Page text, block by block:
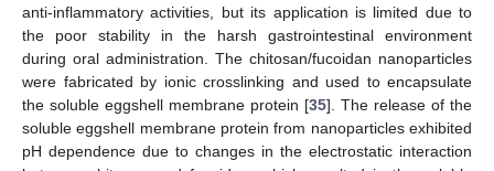
anti-inflammatory activities, but its application is limited due to
the poor stability in the harsh gastrointestinal environment
during oral administration. The chitosan/fucoidan nanoparticles
were fabricated by ionic crosslinking and used to encapsulate
the soluble eggshell membrane protein [35]. The release of the
soluble eggshell membrane protein from nanoparticles exhibited
pH dependence due to changes in the electrostatic interaction